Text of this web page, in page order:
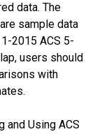
data. The
sample data
2015 ACS 5-
users should
with
and Using ACS